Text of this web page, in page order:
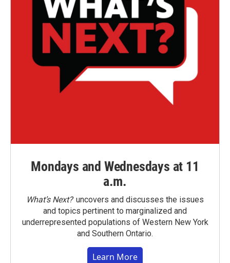
Mondays and Wednesdays at 11
a.m.
What’s Next?uncovers and discusses the issues
and topics pertinent to marginalized and
underrepresented populations of Western New York
and Southern Ontario.
Learn More